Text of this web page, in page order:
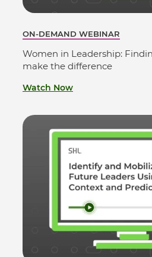
ON-DEMAND WEBINAR
Women in Leadership:
make the difference
Watch Now